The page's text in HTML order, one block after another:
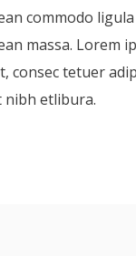
commodo
massa. Lorem
consec tetuer
nibh etlibura.